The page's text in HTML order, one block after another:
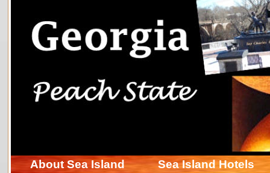
About Sea Island Sea Island Hotels